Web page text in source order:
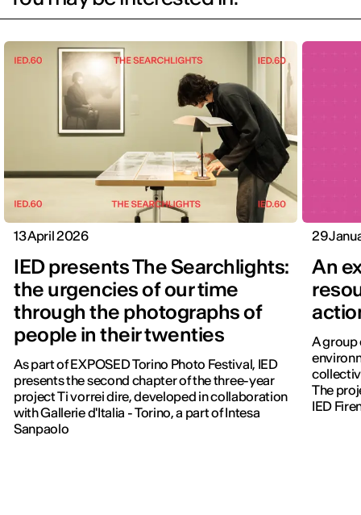
13 April 2026
IED presents The Searchlights:
the urgencies of our time
through the photographs of
people in their twenties
As part of EXPOSED Torino Photo Festival, IED
presents the second chapter of the three-year
project Ti vorrei dire, developed in collaboration
with Gallerie d'Italia - Torino, a part of Intesa
Sanpaolo
29
An
A group
The
IED